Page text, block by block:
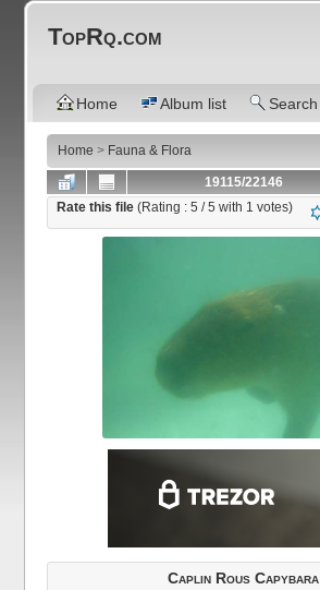
TopRq.com
Home Album list Search
Home > Fauna & Flora
19115/22146
Rate this file(Rating :5 / 5 with 1 votes)
Caplin Rous Capybara